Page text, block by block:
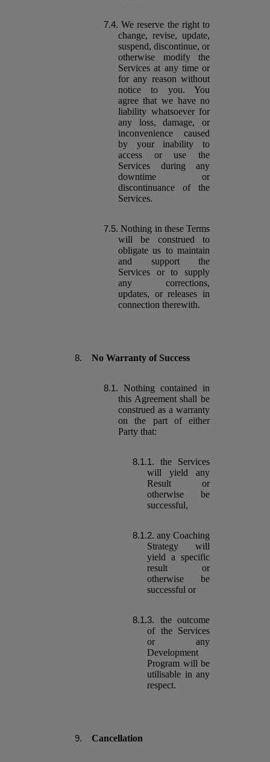
We reserve the right to
change, revise, update,
suspend, discontinue, or
otherwise modify the
Services at any time or
for any reason without
notice to you. You
agree that we have no
liability whatsoever for
any loss, damage, or
inconvenience caused
by your inability to
access or use the
Services during any
downtime or
discontinuance of the
Services.
Nothing in these Terms
will be construed to
obligate us to maintain
and support the
Services or to supply
any corrections,
updates, or releases in
connection therewith.
No Warranty of Success
Nothing contained in
this Agreement shall be
construed as a warranty
on the part of either
Party that:
the Services
will yield any
Result or
otherwise be
successful,
any Coaching
Strategy will
yield a specific
result or
otherwise be
successful or
the outcome
of the Services
or any
Development
Program will be
utilisable in any
respect.
Cancellation